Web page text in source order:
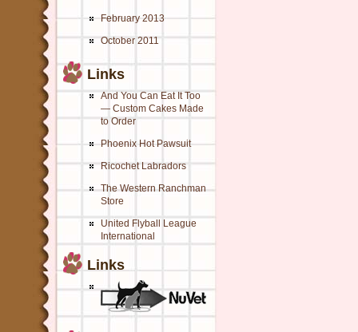
February 2013
October 2011
Links
And You Can Eat It Too
— Custom Cakes Made
to Order
Phoenix Hot Pawsuit
Ricochet Labradors
The Western Ranchman
Store
United Flyball League
International
Links